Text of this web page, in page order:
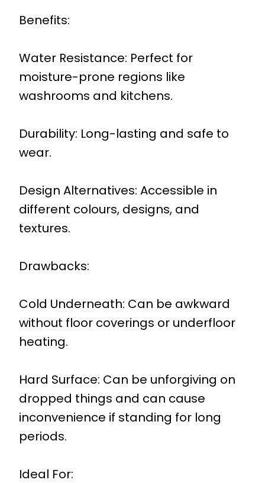
Benefits:
Water Resistance: Perfect for
moisture-prone regions like
washrooms and kitchens.
Durability: Long-lasting and safe to
wear.
Design Alternatives: Accessible in
different colours, designs, and
textures.
Drawbacks:
Cold Underneath: Can be awkward
without floor coverings or underfloor
heating.
Hard Surface: Can be unforgiving on
dropped things and can cause
inconvenience if standing for long
periods.
Ideal For: